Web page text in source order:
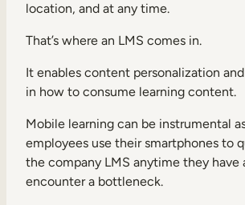
location, and at any time.
That’s where an LMS comes in.
It enables content personalization
in how to consume learning content.
Mobile learning can be instrumental
employees use their smartphones to
the company LMS anytime they have
encounter a bottleneck.